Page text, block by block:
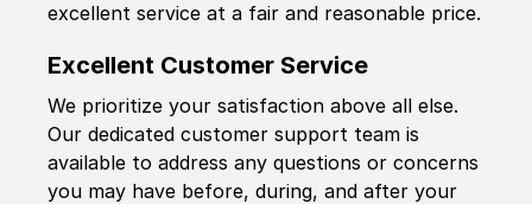
excellent service at a fair and reasonable price.
Excellent Customer Service
We prioritize your satisfaction above all else.
Our dedicated customer support team is
available to address any questions or concerns
you may have before, during, and after your